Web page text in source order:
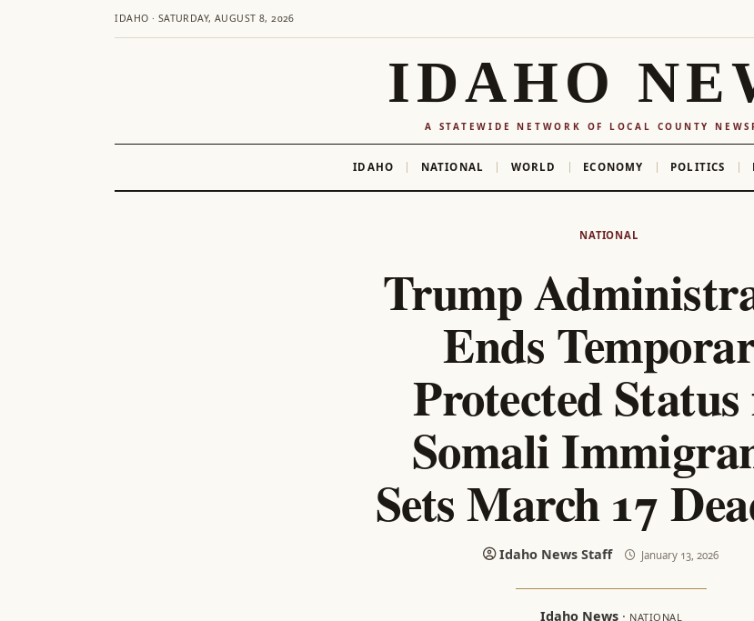
IDAHO · SATURDAY, AUGUST 8, 2026
IDAHO
A STATEWIDE NETWORK OF LOCAL COUNTY
IDAHO NATIONAL WORLD ECONOMY POLITICS
NATIONAL
Trump
Ends
Protected
Somali
Sets March 17
Idaho News Staff January 13, 2026
Idaho News · NATIONAL